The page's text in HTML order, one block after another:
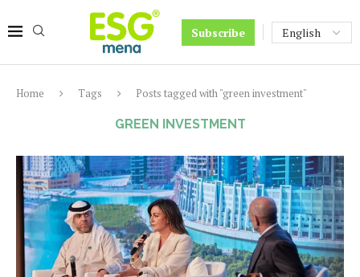
Subscribe
Home Tags Posts tagged with "green investment"
GREEN INVESTMENT